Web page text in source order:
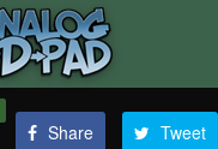
Share Tweet